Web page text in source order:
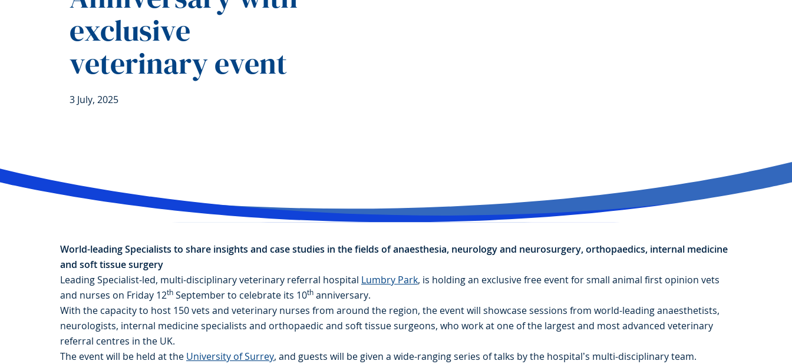
exclusive
veterinary event
3 July, 2025
World-leading Specialists to share insights and case studies in the fields of anaesthesia, neurology and neurosurgery, orthopaedics, internal medicine
and soft tissue surgery
Leading Specialist-led, multi-disciplinary veterinary referral hospital Lumbry Park, is holding an exclusive free event for small animal first opinion vets
and nurses on Friday 12th September to celebrate its 10th anniversary.
With the capacity to host 150 vets and veterinary nurses from around the region, the event will showcase sessions from world-leading anaesthetists,
neurologists, internal medicine specialists and orthopaedic and soft tissue surgeons, who work at one of the largest and most advanced veterinary
referral centres in the UK.
The event will be held at the University of Surrey, and guests will be given a wide-ranging series of talks by the hospital’s multi-disciplinary team.